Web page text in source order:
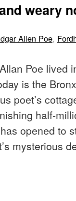
weary
Allen Poe,
Poe lived
is the
poet’s
half-
opened to
mysterious